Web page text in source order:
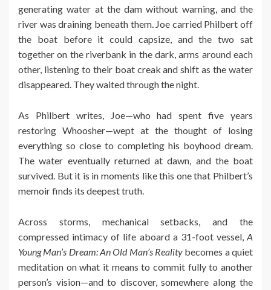
generating water at the dam without warning, and the
river was draining beneath them. Joe carried Philbert off
the boat before it could capsize, and the two sat
together on the riverbank in the dark, arms around each
other, listening to their boat creak and shift as the water
disappeared. They waited through the night.
As Philbert writes, Joe—who had spent five years
restoring Whoosher—wept at the thought of losing
everything so close to completing his boyhood dream.
The water eventually returned at dawn, and the boat
survived. But it is in moments like this one that Philbert’s
memoir finds its deepest truth.
Across storms, mechanical setbacks, and the
compressed intimacy of life aboard a 31-foot vessel, A
Young Man’s Dream: An Old Man’s Reality becomes a quiet
meditation on what it means to commit fully to another
person’s vision—and to discover, somewhere along the